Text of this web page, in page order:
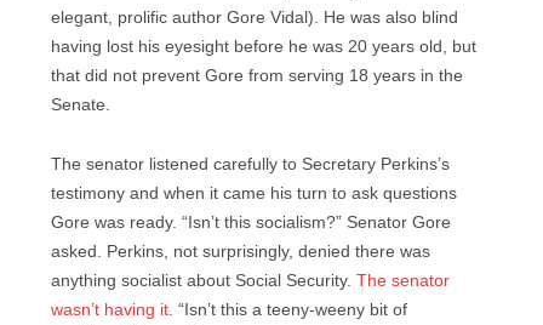
elegant, prolific author Gore Vidal). He was also blind
having lost his eyesight before he was 20 years old, but
that did not prevent Gore from serving 18 years in the
Senate.
The senator listened carefully to Secretary Perkins’s
testimony and when it came his turn to ask questions
Gore was ready. “Isn’t this socialism?” Senator Gore
asked. Perkins, not surprisingly, denied there was
anything socialist about Social Security. The senator
wasn’t having it. “Isn’t this a teeny-weeny bit of